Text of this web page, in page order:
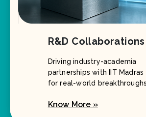
R&D Collaborations
Driving industry-academia
partnerships with IIT Madras
for real-world
Know More »